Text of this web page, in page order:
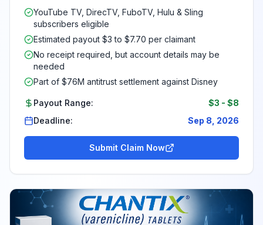
YouTube TV, DirecTV, FuboTV, Hulu & Sling
subscribers eligible
Estimated payout $3 to $7.70 per claimant
No receipt required, but account details may be
needed
Part of $76M antitrust settlement against Disney
Payout Range: $3 - $8
Deadline:
Sep 8, 2026
Submit Claim Now